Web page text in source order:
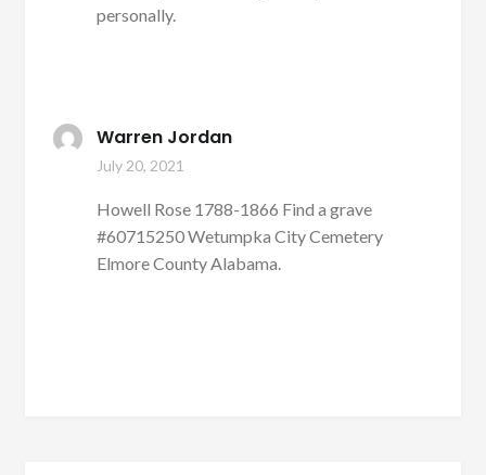
personally.
Warren Jordan
July 20, 2021
Howell Rose 1788-1866 Find a grave
#60715250 Wetumpka City Cemetery
Elmore County Alabama.